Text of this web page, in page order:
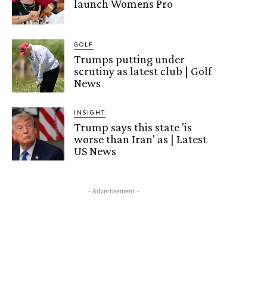
launch Womens Pro
GOLF
Trumps putting under
scrutiny as latest club | Golf
News
INSIGHT
Trump says this state 'is
worse than Iran' as | Latest
US News
- Advertisement -